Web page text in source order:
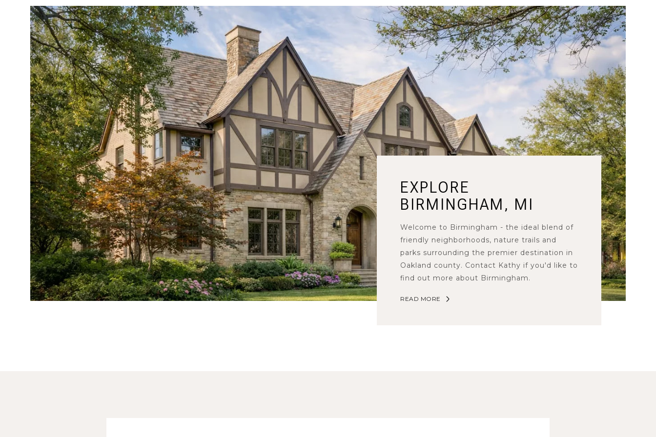
EXPLORE
BIRMINGHAM, MI
Welcome to Birmingham - the ideal blend of
friendly neighborhoods, nature trails and
parks surrounding the premier destination in
Oakland county. Contact Kathy if you'd like to
find out more about Birmingham.
READ MORE